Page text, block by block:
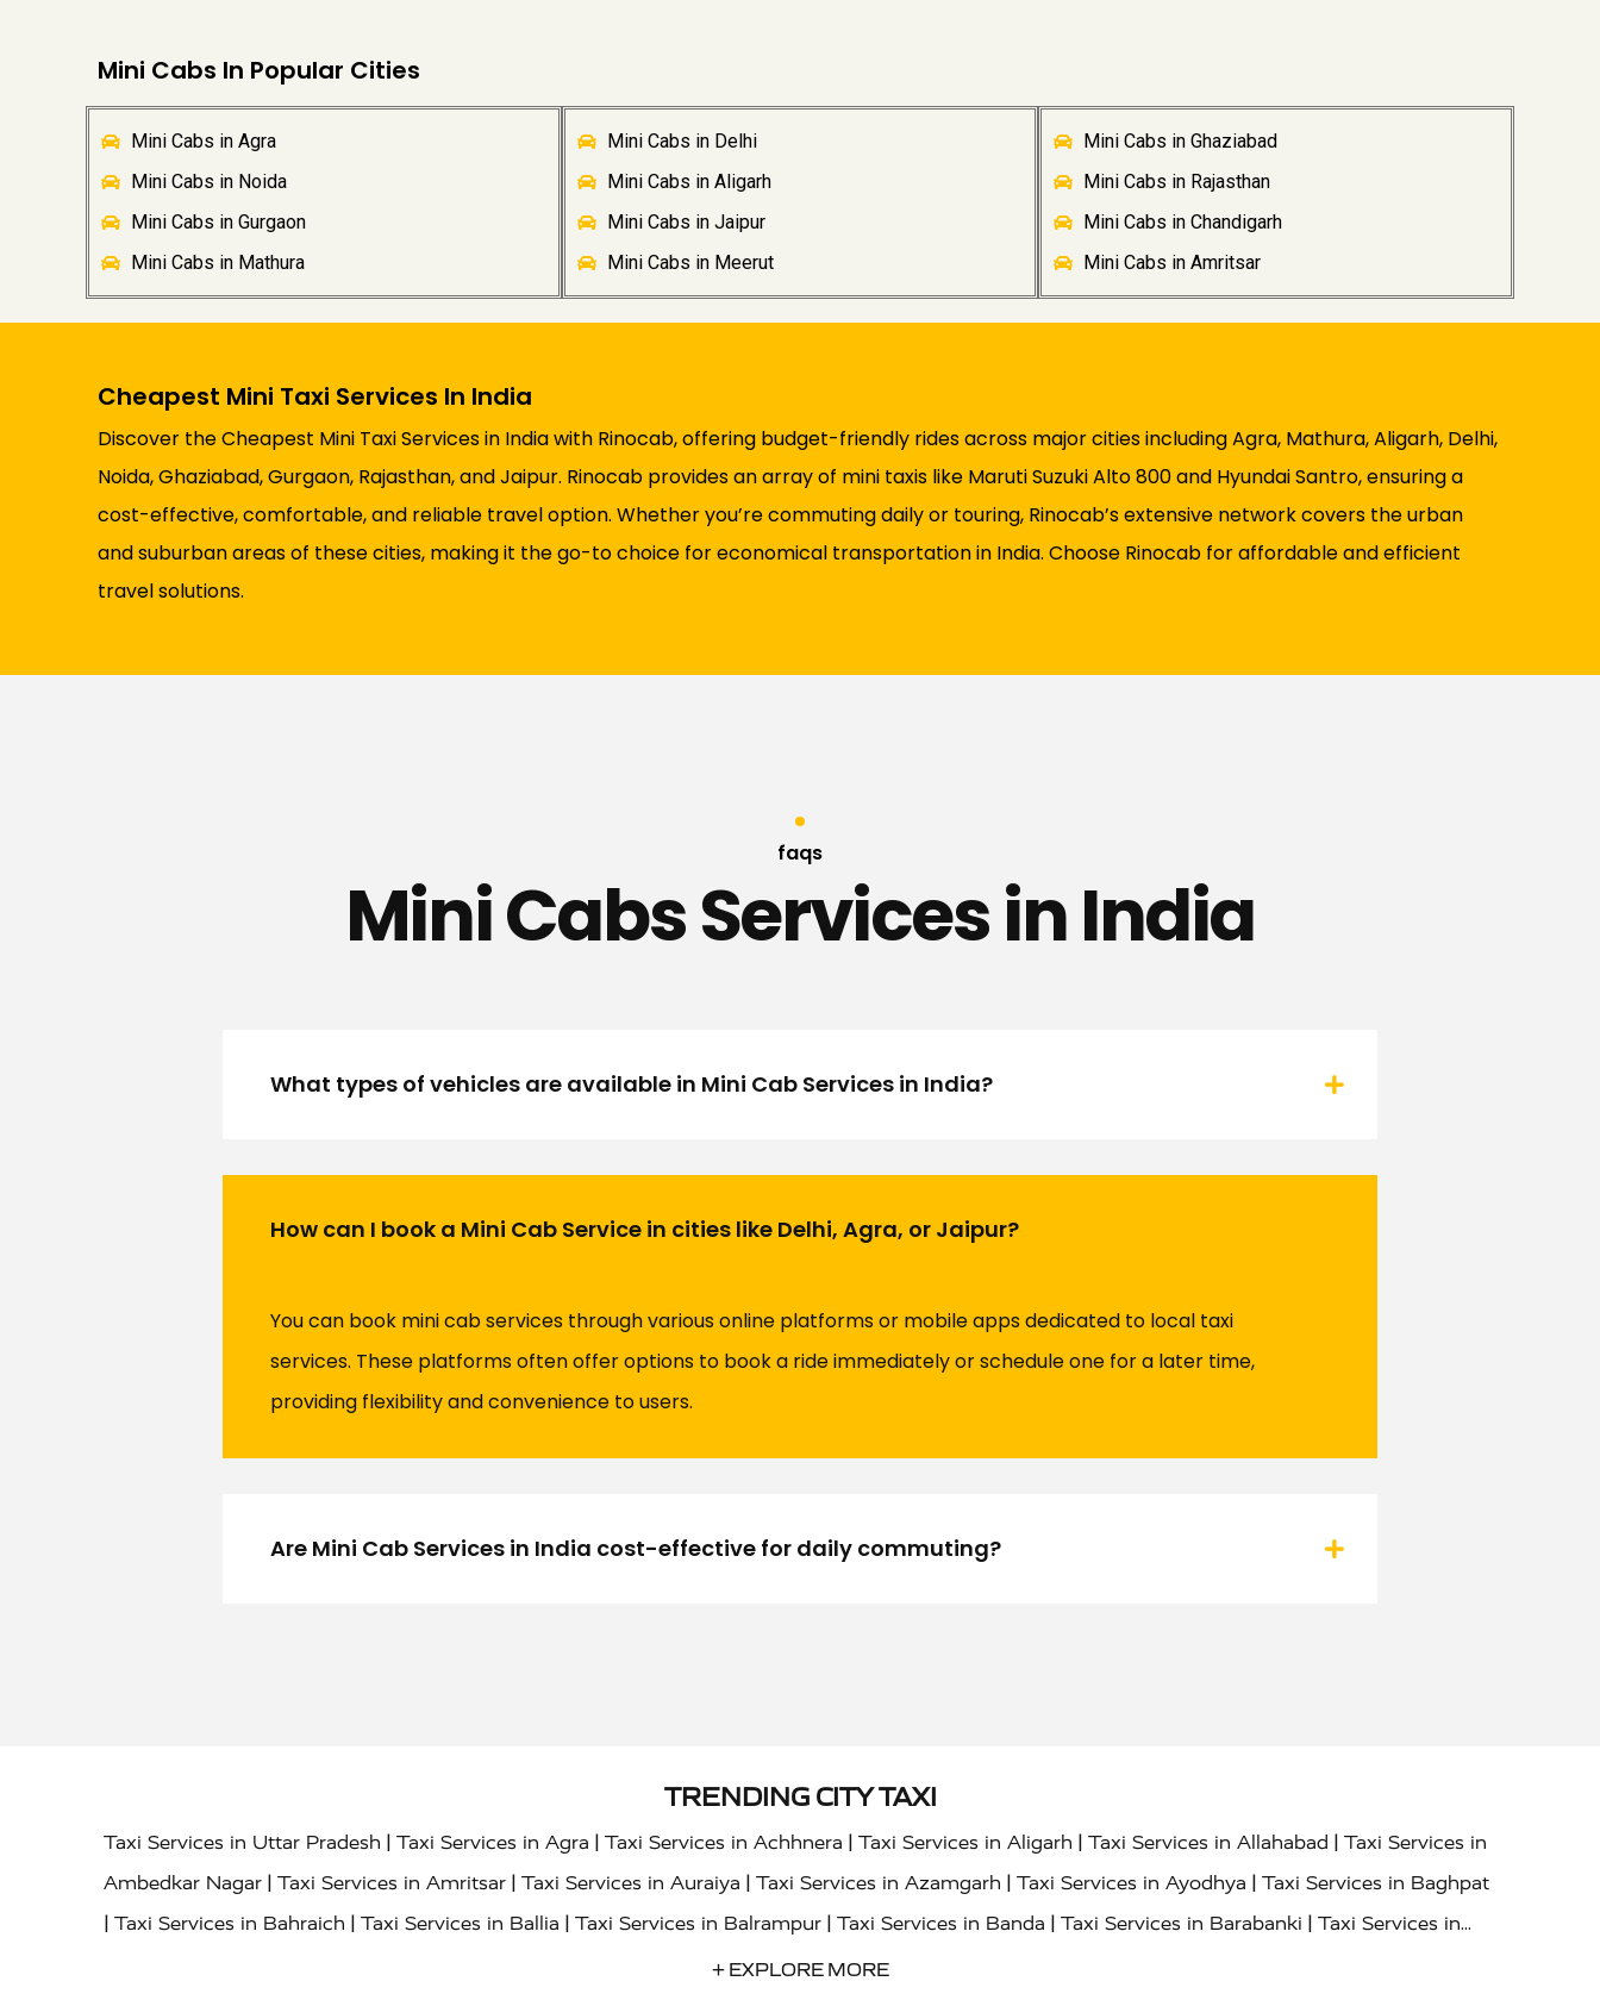
Mini Cabs In Popular Cities
Mini Cabs in Agra
Mini Cabs in Noida
Mini Cabs in Gurgaon
Mini Cabs in Mathura
Mini Cabs in Delhi
Mini Cabs in Aligarh
Mini Cabs in Jaipur
Mini Cabs in Meerut
Mini Cabs in Ghaziabad
Mini Cabs in Rajasthan
Mini Cabs in Chandigarh
Mini Cabs in Amritsar
Cheapest Mini Taxi Services In India
Discover the Cheapest Mini Taxi Services in India with Rinocab, offering budget-friendly rides across major cities including Agra, Mathura, Aligarh, Delhi,
Noida, Ghaziabad, Gurgaon, Rajasthan, and Jaipur. Rinocab provides an array of mini taxis like Maruti Suzuki Alto 800 and Hyundai Santro, ensuring a
cost-effective, comfortable, and reliable travel option. Whether you’re commuting daily or touring, Rinocab’s extensive network covers the urban
and suburban areas of these cities, making it the go-to choice for economical transportation in India. Choose Rinocab for affordable and efficient
travel solutions.
faqs
Mini Cabs Services in India
What types of vehicles are available in Mini Cab Services in India?
How can I book a Mini Cab Service in cities like Delhi, Agra, or Jaipur?
You can book mini cab services through various online platforms or mobile apps dedicated to local taxi
services. These platforms often offer options to book a ride immediately or schedule one for a later time,
providing flexibility and convenience to users.
Are Mini Cab Services in India cost-effective for daily commuting?
TRENDING CITY TAXI
Taxi Services in Uttar Pradesh | Taxi Services in Agra | Taxi Services in Achhnera | Taxi Services in Aligarh | Taxi Services in Allahabad | Taxi Services in
Ambedkar Nagar | Taxi Services in Amritsar | Taxi Services in Auraiya | Taxi Services in Azamgarh | Taxi Services in Ayodhya | Taxi Services in Baghpat
| Taxi Services in Bahraich | Taxi Services in Ballia | Taxi Services in Balrampur | Taxi Services in Banda | Taxi Services in Barabanki | Taxi Services in
Taxi Services in Basti|Taxi Services in Bijnor
+ EXPLORE MORE